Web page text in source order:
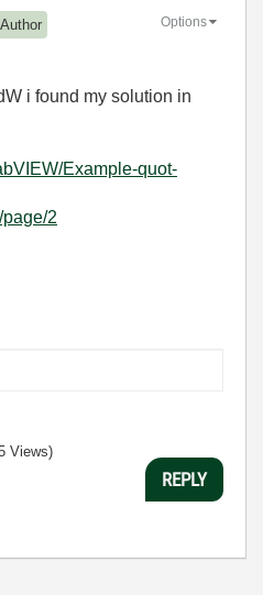
Author Options
i found my solution in
Example-quot-
2
Views)
REPLY